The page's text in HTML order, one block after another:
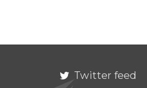
 Twitter feed